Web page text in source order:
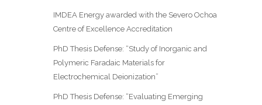
IMDEA Energy awarded with the Severo Ochoa
Centre of Excellence Accreditation
PhD Thesis Defense: “Study of Inorganic and
Polymeric Faradaic Materials for
Electrochemical Deionization”
PhD Thesis Defense: “Evaluating Emerging